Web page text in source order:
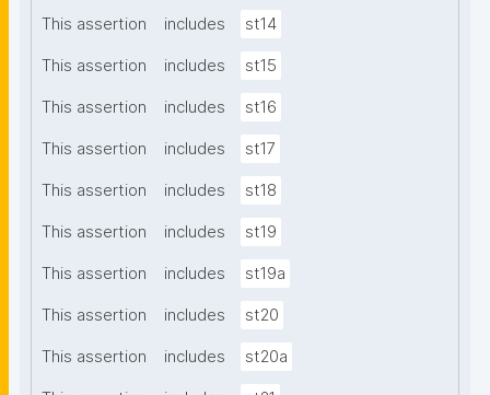
This assertion includes st14
This assertion includes st15
This assertion includes st16
This assertion includes st17
This assertion includes st18
This assertion includes st19
This assertion includes st19a
This assertion includes st20
This assertion includes st20a